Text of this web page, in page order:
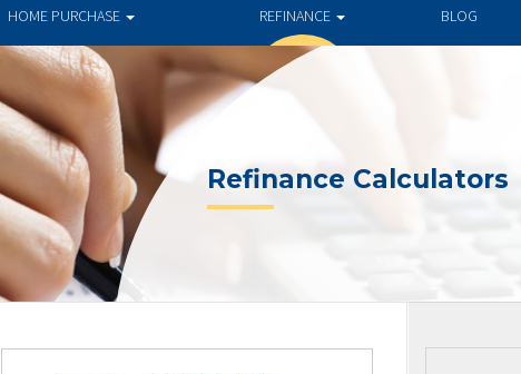
HOME PURCHASE REFINANCE BLOG
Refinance Calculators